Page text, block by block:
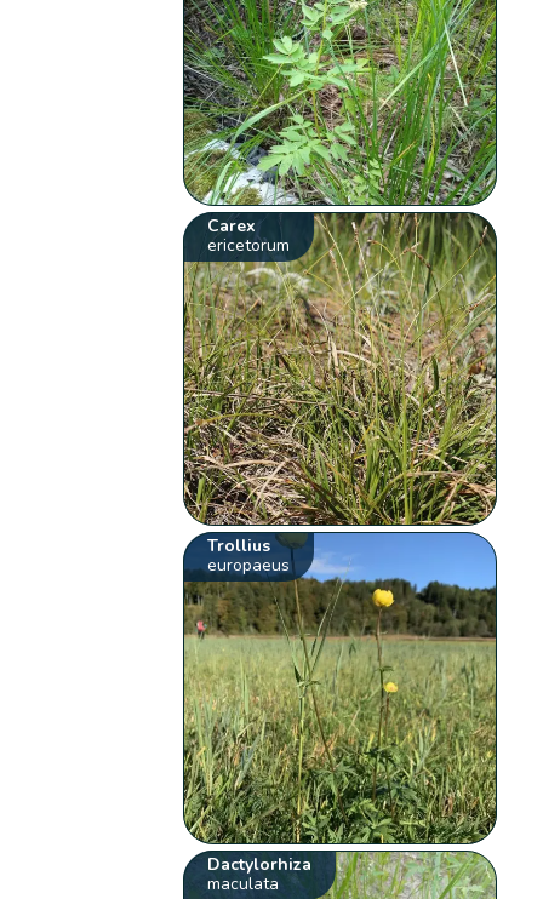
Carex
ericetorum
Trollius
europaeus
Dactylorhiza
maculata